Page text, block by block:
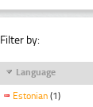
Filter by:
Language
Estonian (1)